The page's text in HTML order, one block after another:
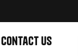
Contact us